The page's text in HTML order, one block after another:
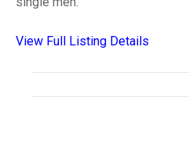
View Full Listing Details